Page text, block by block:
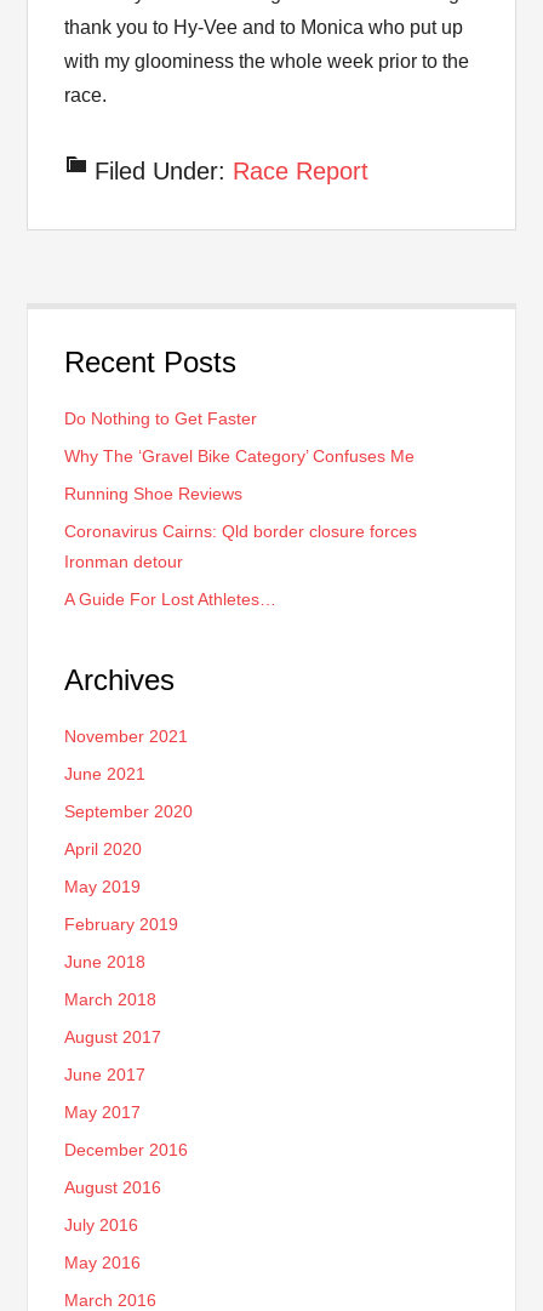
thank you to Hy-Vee and to Monica who put up
with my gloominess the whole week prior to the
race.
Filed Under: Race Report
Recent Posts
Do Nothing to Get Faster
Why The ‘Gravel Bike Category’ Confuses Me
Running Shoe Reviews
Coronavirus Cairns: Qld border closure forces
Ironman detour
A Guide For Lost Athletes…
Archives
November 2021
June 2021
September 2020
April 2020
May 2019
February 2019
June 2018
March 2018
August 2017
June 2017
May 2017
December 2016
August 2016
July 2016
May 2016
March 2016